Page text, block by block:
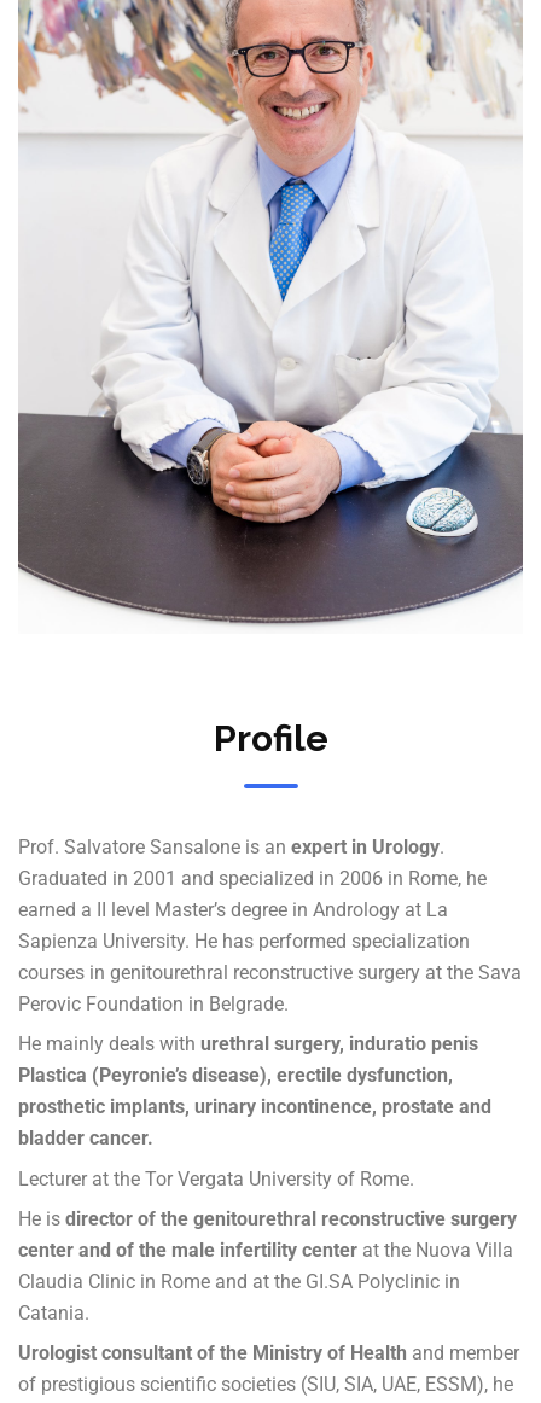
Profile
Prof. Salvatore Sansalone is an expert in Urology.
Graduated in 2001 and specialized in 2006 in Rome, he
earned a II level Master’s degree in Andrology at La
Sapienza University. He has performed specialization
courses in genitourethral reconstructive surgery at the Sava
Perovic Foundation in Belgrade.
He mainly deals with urethral surgery, induratio penis
Plastica (Peyronie’s disease), erectile dysfunction,
prosthetic implants, urinary incontinence, prostate and
bladder cancer.
Lecturer at the Tor Vergata University of Rome.
He is director of the genitourethral reconstructive surgery
center and of the male infertility center at the Nuova Villa
Claudia Clinic in Rome and at the GI.SA Polyclinic in
Catania.
Urologist consultant of the Ministry of Health and member
of prestigious scientific societies (SIU, SIA, UAE, ESSM), he